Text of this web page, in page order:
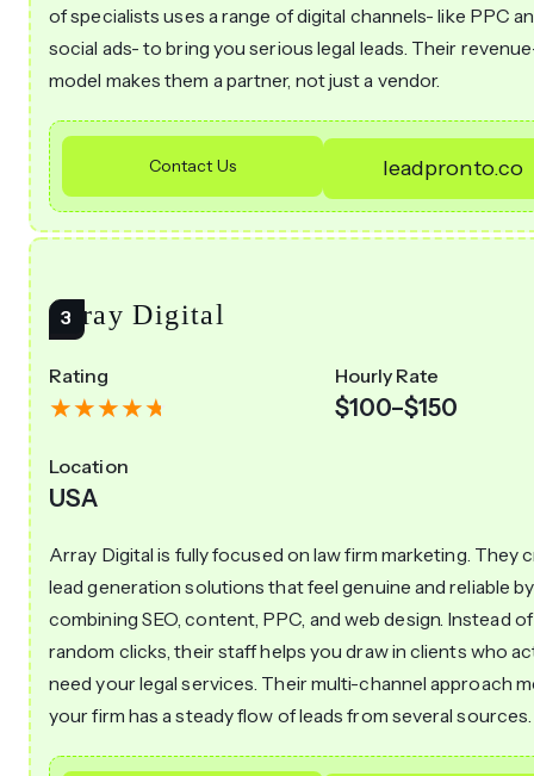
of specialists uses a range of digital channels- like PPC
social ads- to bring you serious legal leads. Their
model makes them a partner, not just a vendor.
Contact Us leadpronto.co
Array Digital
Rating Hourly Rate
$100–$150
Location
USA
Array Digital is fully focused on law firm marketing. They
lead generation solutions that feel genuine and reliable by
combining SEO, content, PPC, and web design. Instead
random clicks, their staff helps you draw in clients who
need your legal services. Their multi-channel approach
your firm has a steady flow of leads from several sources.